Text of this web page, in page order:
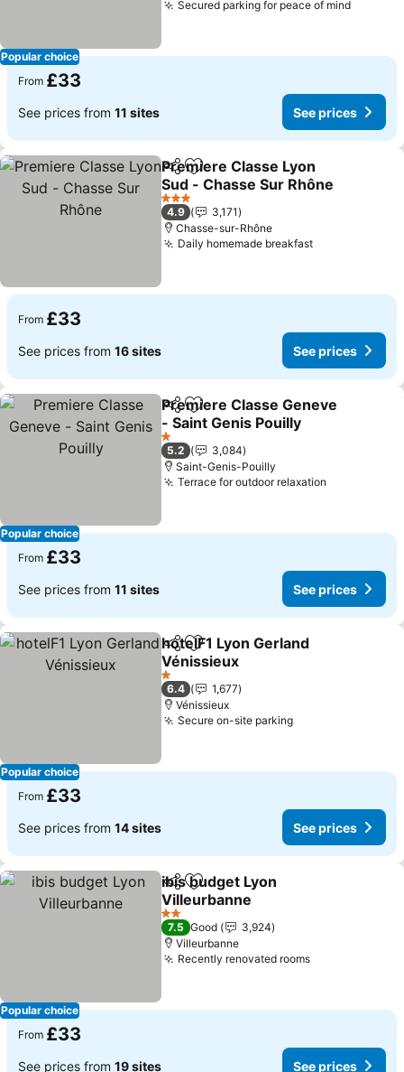
Popular choice
Secured parking for peace of mindSee
From £33
See prices from 11 sites See prices
ShareAdd to favourites
Premiere Classe Lyon
Sud - Chasse Sur Rhône
See prices
3 Stars
4.9
3,171
Chasse-sur-Rhône
Daily homemade breakfastSee prices
From £33
See prices from 16 sites See prices
Popular choice
ShareAdd to favourites
Premiere Classe Geneve
- Saint Genis Pouilly
See prices
1 Stars
5.2
3,084
Saint-Genis-Pouilly
Terrace for outdoor relaxation
From £33
See prices from 11 sites See prices
Popular choice
ShareAdd to favourites
hotelF1 Lyon Gerland
Vénissieux
See prices
1 Stars
6.4
1,677
Vénissieux
Secure on-site parkingSee prices
From £33
See prices from 14 sites See prices
Popular choice
ShareAdd to favourites
ibis budget Lyon
Villeurbanne
See prices
2 Stars
7.5 Good
3,924
Villeurbanne
Recently renovated roomsSee prices
From £33
See prices from 19 sites See prices